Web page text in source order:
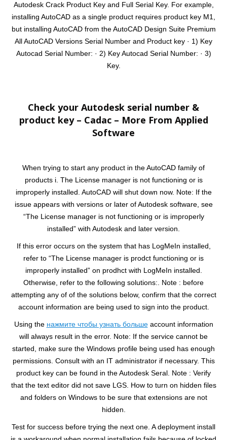
Autodesk Crack Product Key and Full Serial Key. For example,
installing AutoCAD as a single product requires product key M1,
but installing AutoCAD from the AutoCAD Design Suite Premium
All AutoCAD Versions Serial Number and Product key · 1) Key
Autocad Serial Number: · 2) Key Autocad Serial Number: · 3)
Key.
Check your Autodesk serial number &
product key – Cadac – More From Applied
Software
When trying to start any product in the AutoCAD family of
products i. The License manager is not functioning or is
improperly installed. AutoCAD will shut down now. Note: If the
issue appears with versions or later of Autodesk software, see
“The License manager is not functioning or is improperly
installed” with Autodesk and later version.
If this error occurs on the system that has LogMeIn installed,
refer to “The License manager is prodct functioning or is
improperly installed” on prodhct with LogMeIn installed.
Otherwise, refer to the following solutions:. Note : before
attempting any of of the solutions below, confirm that the correct
account information are being used to sign into the product.
Using the нажмите чтобы узнать большеaccount information
will always result in the error. Note: If the service cannot be
started, make sure the Windows profile being used has enough
permissions. Consult with an IT administrator if necessary. This
product key can be found in the Autodesk Seral. Note : Verify
that the text editor did not save LGS. How to turn on hidden files
and folders on Windows to be sure that extensions are not
hidden.
Test for success before trying the next one. A deployment install